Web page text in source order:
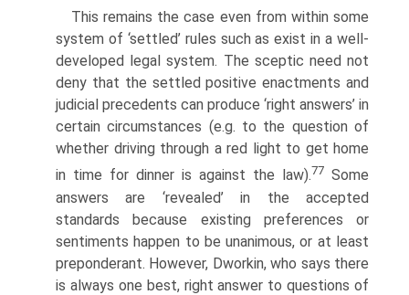
This remains the case even from within some
system of ‘settled’ rules such as exist in a well-
developed legal system. The sceptic need not
deny that the settled positive enactments and
judicial precedents can produce ‘right answers’ in
certain circumstances (e.g. to the question of
whether driving through a red light to get home
in time for dinner is against the law).77 Some
answers are ‘revealed’ in the accepted
standards because existing preferences or
sentiments happen to be unanimous, or at least
preponderant. However, Dworkin, who says there
is always one best, right answer to questions of